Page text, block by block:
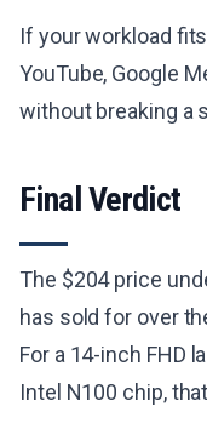
If your workload
YouTube, Google
without breaking a
Final Verdict
The $204 price
has sold for over
For a 14-inch FHD
Intel N100 chip,